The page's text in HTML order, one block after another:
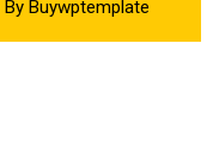
By Buywptemplate